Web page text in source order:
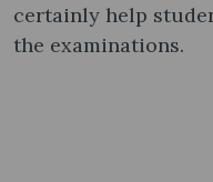
certainly help
the examinations.